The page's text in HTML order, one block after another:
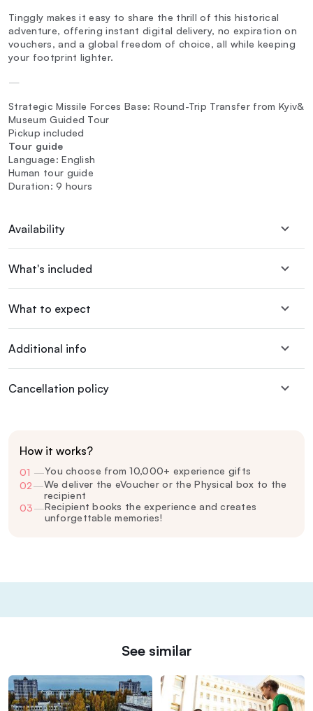
Tinggly makes it easy to share the thrill of this historical
adventure, offering instant digital delivery, no expiration on
vouchers, and a global freedom of choice, all while keeping
your footprint lighter.
—
Strategic Missile Forces Base: Round-Trip Transfer from Kyiv&
Museum Guided Tour
Pickup included
Tour guide
Language: English
Human tour guide
Duration: 9 hours
Availability
What's included
What to expect
Additional info
Cancellation policy
How it works?
01 —You choose from 10,000+ experience gifts
02—We deliver the eVoucher or the Physical box to the
recipient
03—Recipient books the experience and creates
unforgettable memories!
See similar